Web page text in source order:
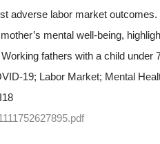
adverse labor market
mental well-being,
fathers with a child
19; Labor Market; Mental